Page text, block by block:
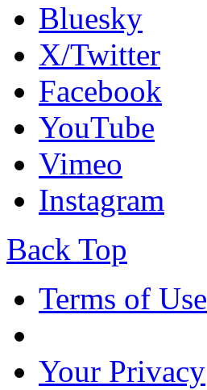
Bluesky
X/Twitter
Facebook
YouTube
Vimeo
Instagram
Back Top
Terms of Use
Your Privacy